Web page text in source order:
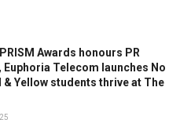
Awards honours PR
Telecom launches No
& Yellow students thrive at The